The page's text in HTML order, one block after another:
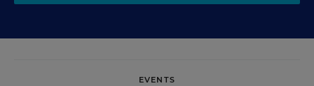
EVENTS